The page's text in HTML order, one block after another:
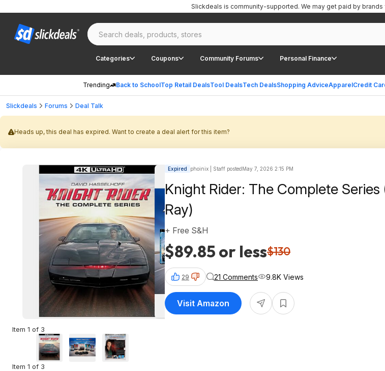
Categories Coupons Community Forums Personal Finance
Trending Back to SchoolTop Retail DealsTool DealsTech DealsShopping AdviceApparelCredit
Slickdeals is community-supported. We may get paid by
Slickdeals Forums Deal Talk
Heads up, this deal has expired. Want to create a deal alert for this item?
Item 1 of 3
Item 1 of 3
Expired phoinix | Staff postedMay 7, 2026 2:15 PM
Knight Rider: The Complete
Ray)
$89.85 or less$130
+ Free S&H
29 21 Comments 9.8K Views
Visit Amazon